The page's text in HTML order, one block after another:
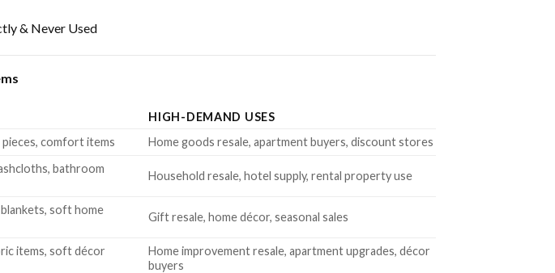
& Never Used
HIGH-DEMAND USES
pieces, comfort items Home goods resale, apartment buyers, discount stores
bathroom
Household resale, hotel supply, rental property use
soft home
Gift resale, home décor, seasonal sales
items, soft décor
Home improvement resale, apartment upgrades, décor
buyers